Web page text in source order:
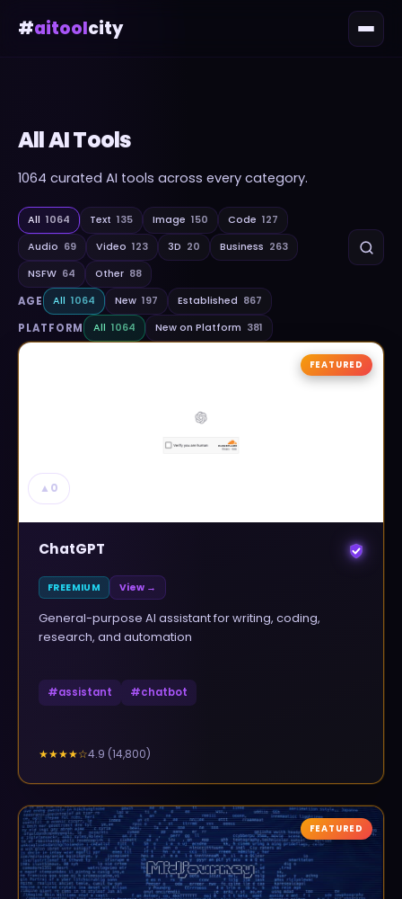
#aitoolcity
All AI Tools
1064 curated AI tools across every category.
All 1064 Text 135 Image 150 Code 127
Audio 69 Video 123 3D 20 Business 263
NSFW 64 Other 88
AGE All 1064 New 197 Established 867
PLATFORM All 1064 New on Platform 381
▲ 0
FEATURED
ChatGPT
FREEMIUM View →
General-purpose AI assistant for writing, coding,
research, and automation
#assistant #chatbot
★★★★☆4.9 (14,800)
FEATURED